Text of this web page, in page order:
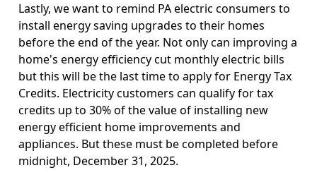
Lastly, we want to remind PA electric consumers to
install energy saving upgrades to their homes
before the end of the year. Not only can improving a
home's energy efficiency cut monthly electric bills
but this will be the last time to apply for Energy Tax
Credits. Electricity customers can qualify for tax
credits up to 30% of the value of installing new
energy efficient home improvements and
appliances. But these must be completed before
midnight, December 31, 2025.